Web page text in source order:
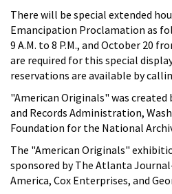
There will be special extended
Emancipation Proclamation as
9 A.M. to 8 P.M., and October 20
are required for this special
reservations are available by
"American Originals" was
and Records Administration,
Foundation for the National
The "American Originals"
sponsored by The Atlanta
America, Cox Enterprises, and